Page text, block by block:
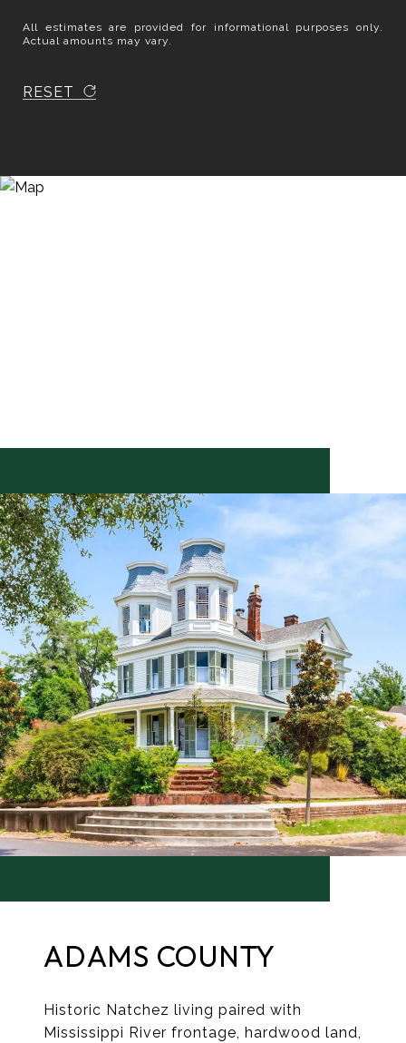
All estimates are provided for informational purposes only.
Actual amounts may vary.
RESET
ADAMS COUNTY
Historic Natchez living paired with
Mississippi River frontage, hardwood land,